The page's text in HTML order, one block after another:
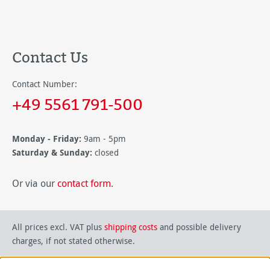
Contact Us
Contact Number:
+49 5561 791-500
Monday - Friday: 9am - 5pm
Saturday & Sunday: closed
Or via our contact form.
All prices excl. VAT plus shipping costs and possible delivery
charges, if not stated otherwise.